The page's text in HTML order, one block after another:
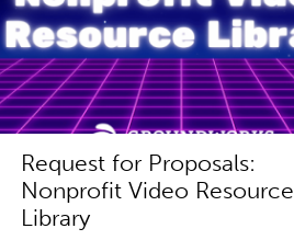
Request for Proposals:
Nonprofit Video Resource
Library